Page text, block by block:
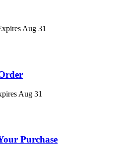
Aug 31
Aug 31
Purchase